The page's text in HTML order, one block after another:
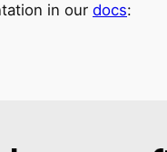
in our docs: